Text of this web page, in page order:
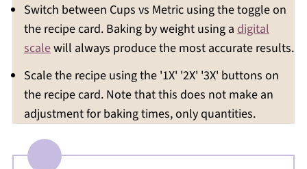
Switch between Cups vs Metric using the toggle on
the recipe card. Baking by weight using a digital
scalewill always produce the most accurate results.
Scale the recipe using the '1X' '2X' '3X' buttons on
the recipe card. Note that this does not make an
adjustment for baking times, only quantities.